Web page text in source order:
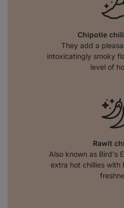
Chipotle
They add a
intoxicatingly smoky
level of
Rawit
Also known as Bird's
extra hot chillies with